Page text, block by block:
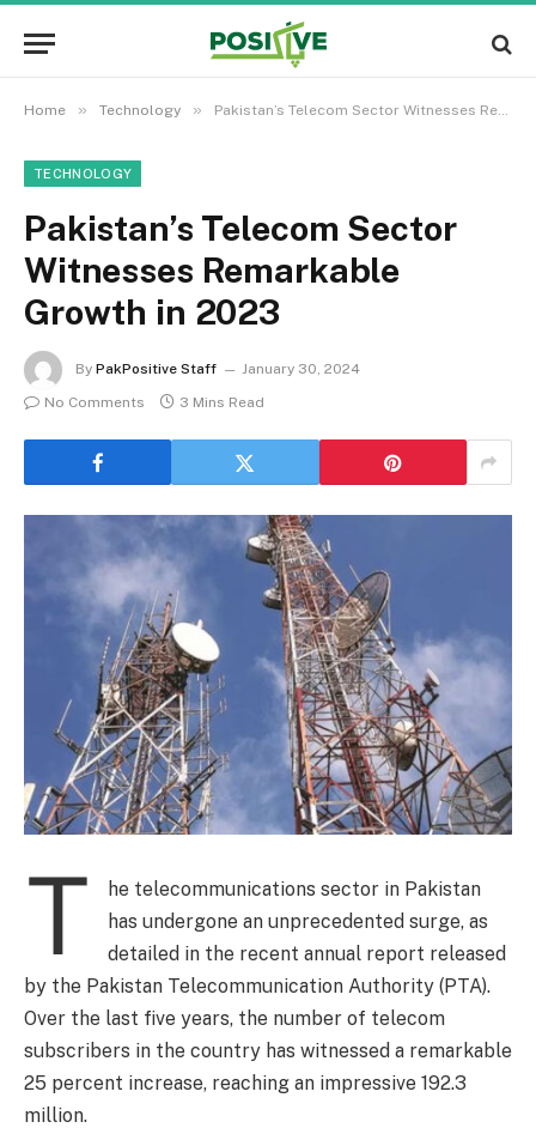
Home » Technology » Pakistan’s Telecom Sector Witnesses Remarkable Growth in 2023
TECHNOLOGY
Pakistan’s Telecom Sector
Witnesses Remarkable
Growth in 2023
By PakPositive Staff
January 30, 2024
No Comments
3 Mins Read
T
he telecommunications sector in Pakistan
has undergone an unprecedented surge, as
detailed in the recent annual report released
by the Pakistan Telecommunication Authority (PTA).
Over the last five years, the number of telecom
subscribers in the country has witnessed a remarkable
25 percent increase, reaching an impressive 192.3
million.